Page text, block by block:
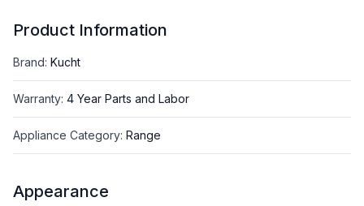
Product Information
Brand: Kucht
Warranty: 4 Year Parts and Labor
Appliance Category: Range
Appearance